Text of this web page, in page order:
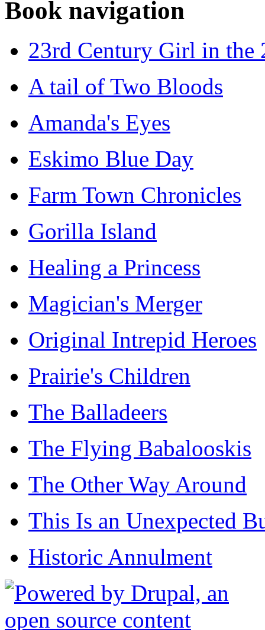
Book navigation
23rd Century Girl in the
A tail of Two Bloods
Amanda's Eyes
Eskimo Blue Day
Farm Town Chronicles
Gorilla Island
Healing a Princess
Magician's Merger
Original Intrepid Heroes
Prairie's Children
The Balladeers
The Flying Babalooskis
The Other Way Around
This Is an Unexpected
Historic Annulment